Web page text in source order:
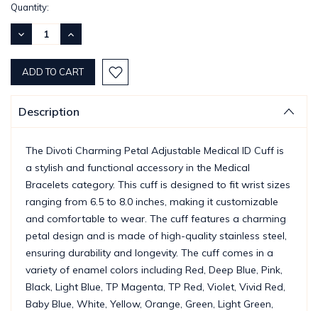
Current
Stock:
Quantity:
DECREASE
QUANTITY:
INCREASE
QUANTITY:
Description
The Divoti Charming Petal Adjustable Medical ID Cuff is
a stylish and functional accessory in the Medical
Bracelets category. This cuff is designed to fit wrist sizes
ranging from 6.5 to 8.0 inches, making it customizable
and comfortable to wear. The cuff features a charming
petal design and is made of high-quality stainless steel,
ensuring durability and longevity. The cuff comes in a
variety of enamel colors including Red, Deep Blue, Pink,
Black, Light Blue, TP Magenta, TP Red, Violet, Vivid Red,
Baby Blue, White, Yellow, Orange, Green, Light Green,